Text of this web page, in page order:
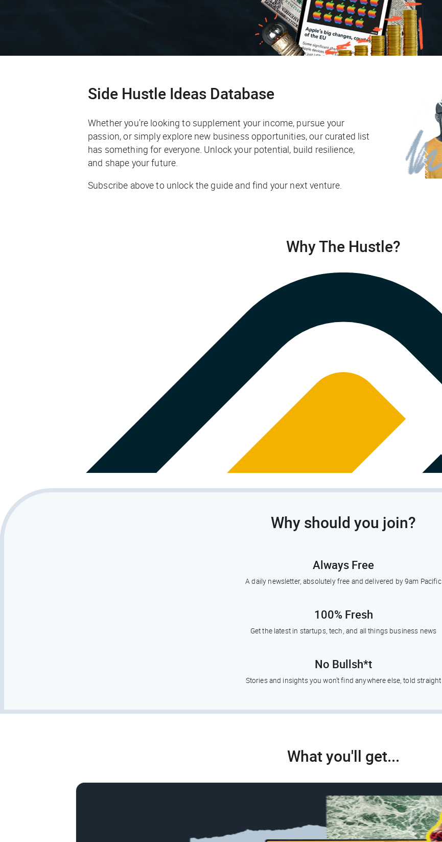
Side Hustle Ideas Database
Whether you're looking to supplement your income, pursue your
passion, or simply explore new business opportunities, our curated list
has something for everyone. Unlock your potential, build resilience,
and shape your future.
Subscribe above to unlock the guide and find your next venture.
Why The Hustle?
Why should you join?
Always Free
A daily newsletter, absolutely free and delivered by 9am Pacific
100% Fresh
Get the latest in startups, tech, and all things business news
No Bullsh*t
Stories and insights you won’t find anywhere else, told straight
What you'll get...